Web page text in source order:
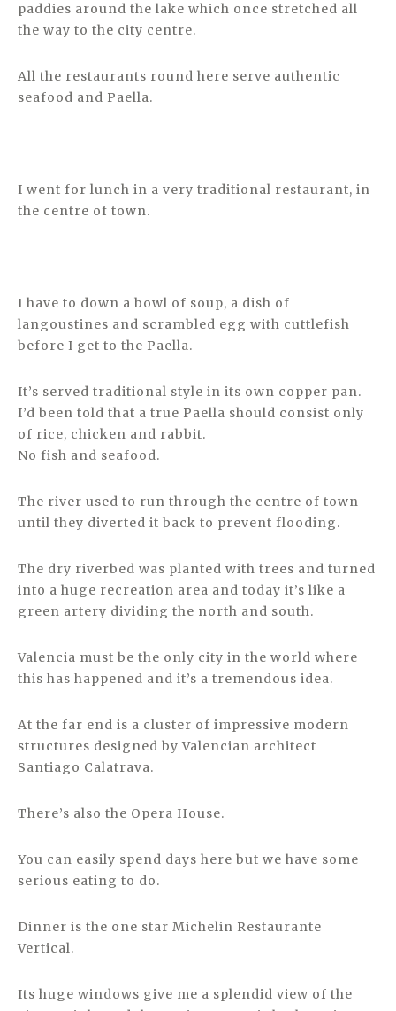
paddies around the lake which once stretched all
the way to the city centre.
All the restaurants round here serve authentic
seafood and Paella.
I went for lunch in a very traditional restaurant, in
the centre of town.
I have to down a bowl of soup, a dish of
langoustines and scrambled egg with cuttlefish
before I get to the Paella.
It’s served traditional style in its own copper pan.
I’d been told that a true Paella should consist only
of rice, chicken and rabbit.
No fish and seafood.
The river used to run through the centre of town
until they diverted it back to prevent flooding.
The dry riverbed was planted with trees and turned
into a huge recreation area and today it’s like a
green artery dividing the north and south.
Valencia must be the only city in the world where
this has happened and it’s a tremendous idea.
At the far end is a cluster of impressive modern
structures designed by Valencian architect
Santiago Calatrava.
There’s also the Opera House.
You can easily spend days here but we have some
serious eating to do.
Dinner is the one star Michelin Restaurante
Vertical.
Its huge windows give me a splendid view of the